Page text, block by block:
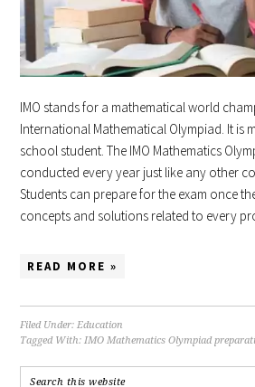
IMO stands for a mathematical world
International Mathematical Olympiad. It is
school student. The IMO Mathematics
conducted every year just like any other
Students can prepare for the exam once
concepts and solutions related to every
READ MORE »
Filed Under: Education
Tagged With: IMO Mathematics Olympiad